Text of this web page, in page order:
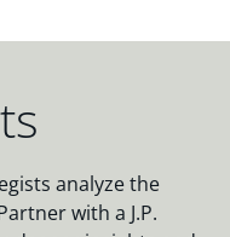
analyze the
with a J.P.